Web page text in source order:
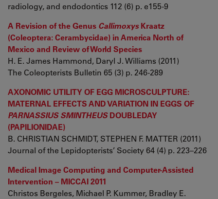
radiology, and endodontics 112 (6) p. e155-9
A Revision of the Genus CallimoxysKraatz
(Coleoptera: Cerambycidae) in America North of
Mexico and Review of World Species
H. E. James Hammond, Daryl J. Williams (2011)
The Coleopterists Bulletin 65 (3) p. 246-289
AXONOMIC UTILITY OF EGG MICROSCULPTURE:
MATERNAL EFFECTS AND VARIATION IN EGGS OF
PARNASSIUS SMINTHEUSDOUBLEDAY
(PAPILIONIDAE)
B. CHRISTIAN SCHMIDT, STEPHEN F. MATTER (2011)
Journal of the Lepidopterists’ Society 64 (4) p. 223–226
Medical Image Computing and Computer-Assisted
Intervention – MICCAI 2011
Christos Bergeles, Michael P. Kummer, Bradley E.